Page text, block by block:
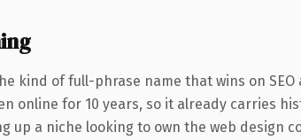
kind of full-phrase name that wins on
online for 10 years, so it already carries
a niche looking to own the web design